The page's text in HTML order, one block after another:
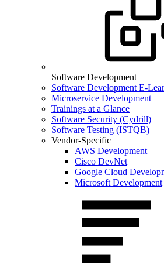
Software Development
Software Development E-
Microservice Development
Trainings at a Glance
Software Security (Cydrill)
Software Testing (ISTQB)
Vendor-Specific
AWS Development
Cisco DevNet
Google Cloud
Microsoft Development